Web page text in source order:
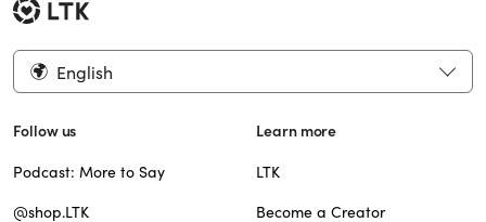
English
Follow us
Podcast: More to Say
@shop.LTK
Learn more
LTK
Become a Creator